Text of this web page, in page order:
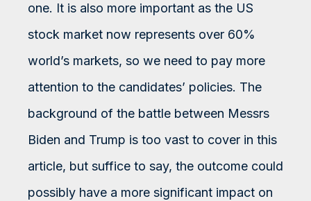
one. It is also more important as the US
stock market now represents over 60%
world’s markets, so we need to pay more
attention to the candidates’ policies. The
background of the battle between Messrs
Biden and Trump is too vast to cover in this
article, but suffice to say, the outcome could
possibly have a more significant impact on